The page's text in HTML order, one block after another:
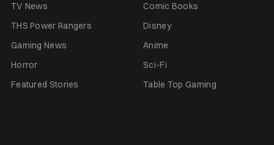
TV News
Comic Books
THS Power Rangers
Disney
Gaming News
Anime
Horror
Sci-Fi
Featured Stories
Table Top Gaming